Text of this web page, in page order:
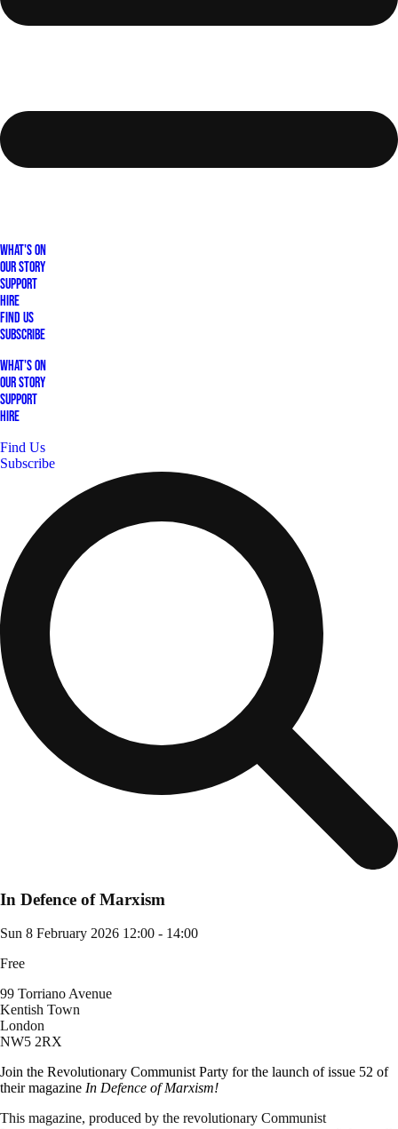
What's On
Our Story
Support
Hire
Find Us
Subscribe
What's On
Our Story
Support
Hire
Find Us
Subscribe
In Defence of Marxism
Sun 8 February 2026 12:00 - 14:00
Free
99 Torriano Avenue
Kentish Town
London
NW5 2RX
Join the Revolutionary Communist Party for the launch of issue 52 of
their magazine In Defence of Marxism!
This magazine, produced by the revolutionary Communist